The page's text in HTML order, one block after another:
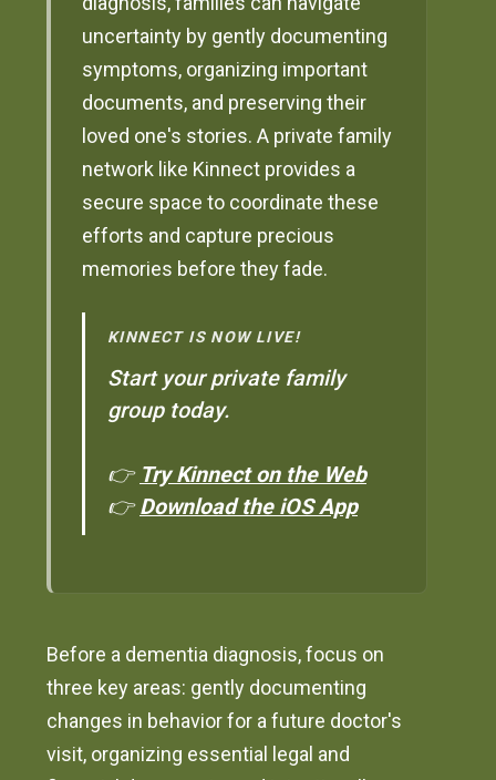
uncertainty by gently documenting
symptoms, organizing important
documents, and preserving their
loved one's stories. A private family
network like Kinnect provides a
secure space to coordinate these
efforts and capture precious
memories before they fade.
KINNECT IS NOW LIVE!
Start your private family
group today.
👉 Try Kinnect on the Web
👉Download the iOS App
Before a dementia diagnosis, focus on
three key areas: gently documenting
changes in behavior for a future doctor's
visit, organizing essential legal and